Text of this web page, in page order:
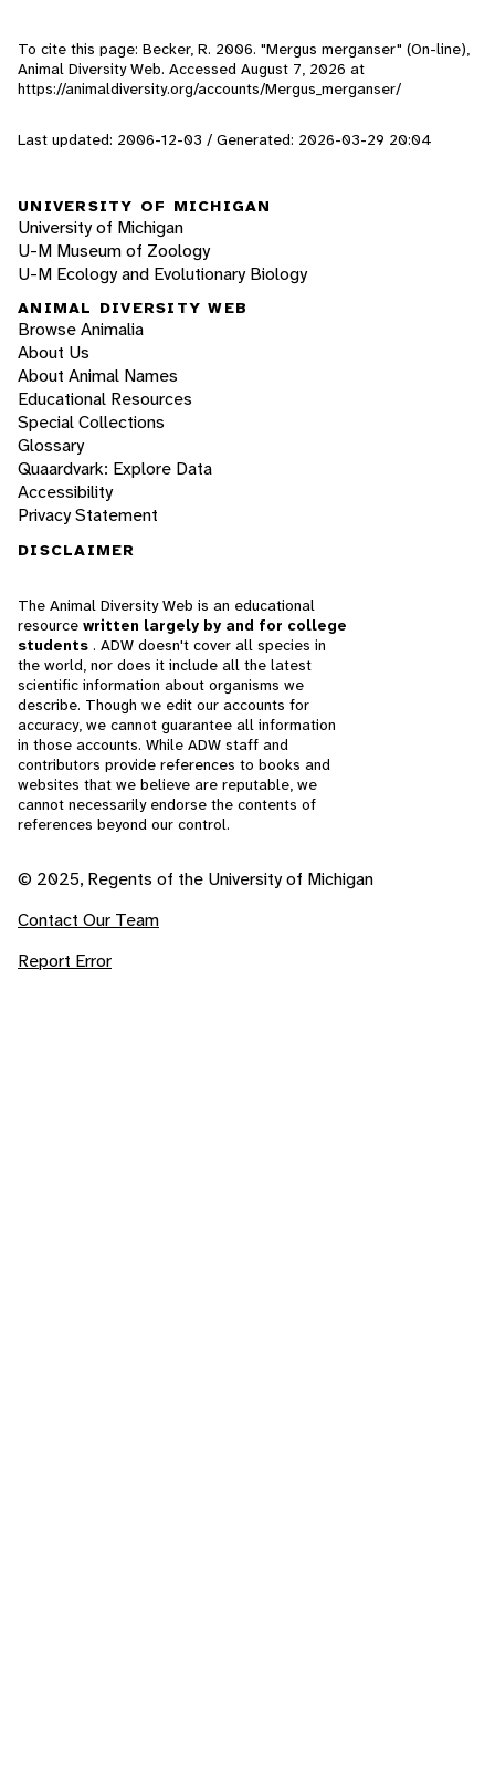
To cite this page: Becker, R. 2006. "Mergus merganser" (On-line),
Animal Diversity Web. Accessed August 7, 2026 at
https://animaldiversity.org/accounts/Mergus_merganser/
Last updated: 2006-12-03 / Generated: 2026-03-29 20:04
UNIVERSITY OF MICHIGAN
University of Michigan
U-M Museum of Zoology
U-M Ecology and Evolutionary Biology
ANIMAL DIVERSITY WEB
Browse Animalia
About Us
About Animal Names
Educational Resources
Special Collections
Glossary
Quaardvark: Explore Data
Accessibility
Privacy Statement
DISCLAIMER
The Animal Diversity Web is an educational
resource written largely by and for college
students . ADW doesn't cover all species in
the world, nor does it include all the latest
scientific information about organisms we
describe. Though we edit our accounts for
accuracy, we cannot guarantee all information
in those accounts. While ADW staff and
contributors provide references to books and
websites that we believe are reputable, we
cannot necessarily endorse the contents of
references beyond our control.
© 2025, Regents of the University of Michigan
Contact Our Team
Report Error